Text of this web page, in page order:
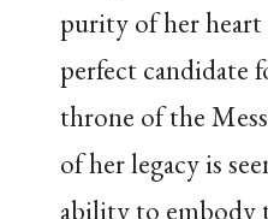
purity of her heart
perfect candidate
throne of the
of her legacy is
ability to embody